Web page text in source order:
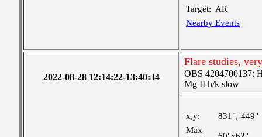
Target: AR
Nearby Events
2022-08-28 12:14:22-13:40:34
Flare studies,
OBS 4204700137:
Mg II h/k slow
x,y:
831",-449"
Max